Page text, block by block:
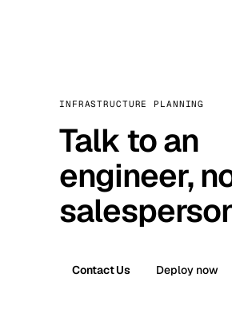
INFRASTRUCTURE PLANNING
Talk to an
engineer,
Contact Us Deploy now